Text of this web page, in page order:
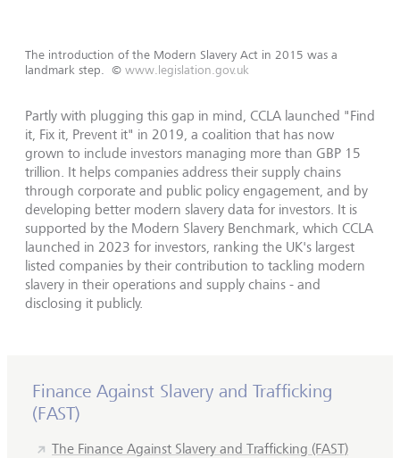
The introduction of the Modern Slavery Act in 2015 was a
landmark step.
© www.legislation.gov.uk
Partly with plugging this gap in mind, CCLA launched "Find
it, Fix it, Prevent it" in 2019, a coalition that has now
grown to include investors managing more than GBP 15
trillion. It helps companies address their supply chains
through corporate and public policy engagement, and by
developing better modern slavery data for investors. It is
supported by the Modern Slavery Benchmark, which CCLA
launched in 2023 for investors, ranking the UK's largest
listed companies by their contribution to tackling modern
slavery in their operations and supply chains - and
disclosing it publicly.
Finance Against Slavery and Trafficking
(FAST)
The Finance Against Slavery and Trafficking (FAST)